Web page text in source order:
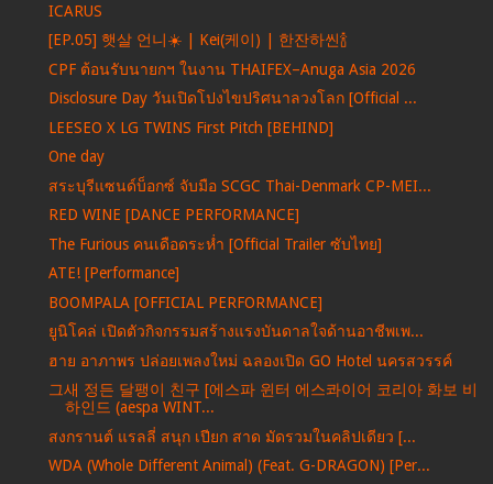
ICARUS
[EP.05] 햇살 언니☀️ | Kei(케이) | 한잔하씬🍾
CPF ต้อนรับนายกฯ ในงาน THAIFEX–Anuga Asia 2026
Disclosure Day วันเปิดโปงไขปริศนาลวงโลก [Official ...
LEESEO X LG TWINS First Pitch [BEHIND]
One day
สระบุรีแซนด์บ็อกซ์ จับมือ SCGC Thai-Denmark CP-MEI...
RED WINE [DANCE PERFORMANCE]
The Furious คนเดือดระห่ำ [Official Trailer ซับไทย]
ATE! [Performance]
BOOMPALA [OFFICIAL PERFORMANCE]
ยูนิโคล่ เปิดตัวกิจกรรมสร้างแรงบันดาลใจด้านอาชีพเพ...
ฮาย อาภาพร ปล่อยเพลงใหม่ ฉลองเปิด GO Hotel นครสวรรค์
그새 정든 달팽이 친구 [에스파 윈터 에스콰이어 코리아 화보 비
하인드 (aespa WINT...
สงกรานต์ แรลลี่ สนุก เปียก สาด มัดรวมในคลิปเดียว [...
WDA (Whole Different Animal) (Feat. G-DRAGON) [Per...